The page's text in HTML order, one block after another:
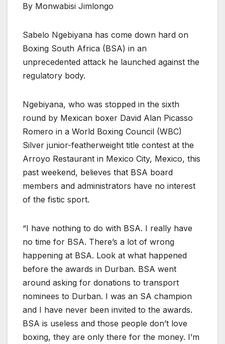
By Monwabisi Jimlongo
Sabelo Ngebiyana has come down hard on
Boxing South Africa (BSA) in an
unprecedented attack he launched against the
regulatory body.
Ngebiyana, who was stopped in the sixth
round by Mexican boxer David Alan Picasso
Romero in a World Boxing Council (WBC)
Silver junior-featherweight title contest at the
Arroyo Restaurant in Mexico City, Mexico, this
past weekend, believes that BSA board
members and administrators have no interest
of the fistic sport.
“I have nothing to do with BSA. I really have
no time for BSA. There’s a lot of wrong
happening at BSA. Look at what happened
before the awards in Durban. BSA went
around asking for donations to transport
nominees to Durban. I was an SA champion
and I have never been invited to the awards.
BSA is useless and those people don’t love
boxing, they are only there for the money. I’m